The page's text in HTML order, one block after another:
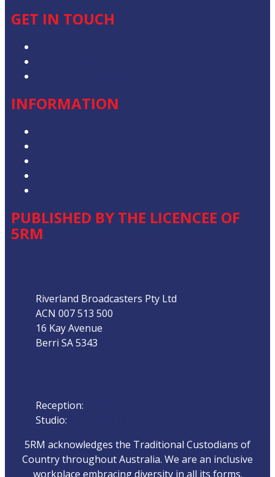
GET IN TOUCH
INFORMATION
PUBLISHED BY THE LICENCEE OF
5RM
Riverland Broadcasters Pty Ltd
ACN 007 513 500
16 Kay Avenue
Berri SA 5343
Reception:
Studio:
5RM acknowledges the Traditional Custodians of
Country throughout Australia. We are an inclusive
workplace embracing diversity in all its forms.